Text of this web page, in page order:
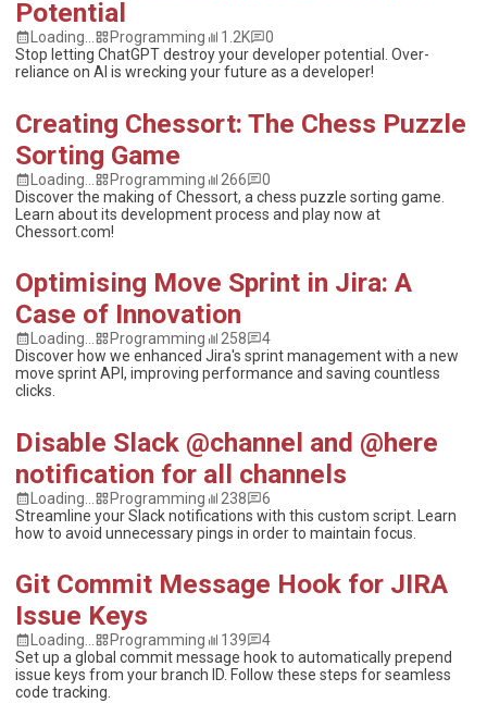
Potential
Loading... Programming 1.2K
0
Stop letting ChatGPT destroy your developer potential. Over-
reliance on AI is wrecking your future as a developer!
Creating Chessort: The Chess Puzzle
Sorting Game
Loading... Programming 266
0
Discover the making of Chessort, a chess puzzle sorting game.
Learn about its development process and play now at
Chessort.com!
Optimising Move Sprint in Jira: A
Case of Innovation
Loading... Programming 258
4
Discover how we enhanced Jira's sprint management with a new
move sprint API, improving performance and saving countless
clicks.
Disable Slack @channel and @here
notification for all channels
Loading... Programming 238
6
Streamline your Slack notifications with this custom script. Learn
how to avoid unnecessary pings in order to maintain focus.
Git Commit Message Hook for JIRA
Issue Keys
Loading... Programming 139
4
Set up a global commit message hook to automatically prepend
issue keys from your branch ID. Follow these steps for seamless
code tracking.